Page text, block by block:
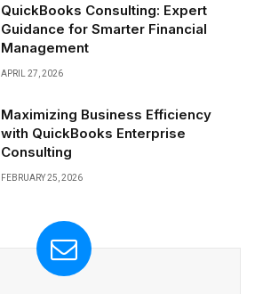
QuickBooks Consulting: Expert
Guidance for Smarter Financial
Management
APRIL 27, 2026
Maximizing Business Efficiency
with QuickBooks Enterprise
Consulting
FEBRUARY 25, 2026